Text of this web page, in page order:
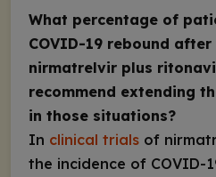
What percentage of
COVID-19 rebound
nirmatrelvir plus
recommend extending
in those situations?
In clinical trials of
the incidence of COVID-